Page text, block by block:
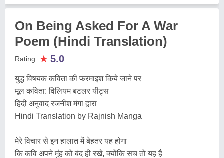
On Being Asked For A War
Poem (Hindi Translation)
Rating: ★ 5.0
युद्ध विषयक कविता की फरमाइश किये जाने पर
मूल कविता: विलियम बटलर यीट्स
हिंदी अनुवाद रजनीश मंगा द्वारा
Hindi Translation by Rajnish Manga
मेरे विचार से इन हालात में बेहतर यह होगा
कि कवि अपने मुंह को बंद ही रखे, क्योंकि सच तो यह है